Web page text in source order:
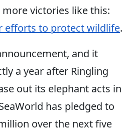
more victories like this:
efforts to protect wildlife.
and it
a year after Ringling
out its elephant acts in
has pledged to
over the next five